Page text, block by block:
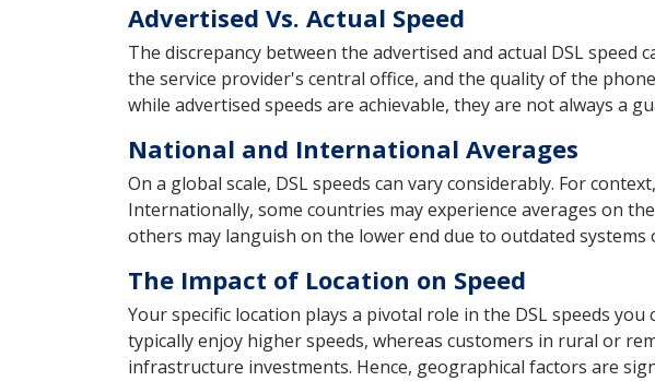
Advertised Vs. Actual Speed
The discrepancy between the advertised and actual DSL
the service provider's central office, and the quality of the
while advertised speeds are achievable, they are not always a
National and International Averages
On a global scale, DSL speeds can vary considerably. For
Internationally, some countries may experience averages on
others may languish on the lower end due to outdated
The Impact of Location on Speed
Your specific location plays a pivotal role in the DSL speeds
typically enjoy higher speeds, whereas customers in rural or
infrastructure investments. Hence, geographical factors are